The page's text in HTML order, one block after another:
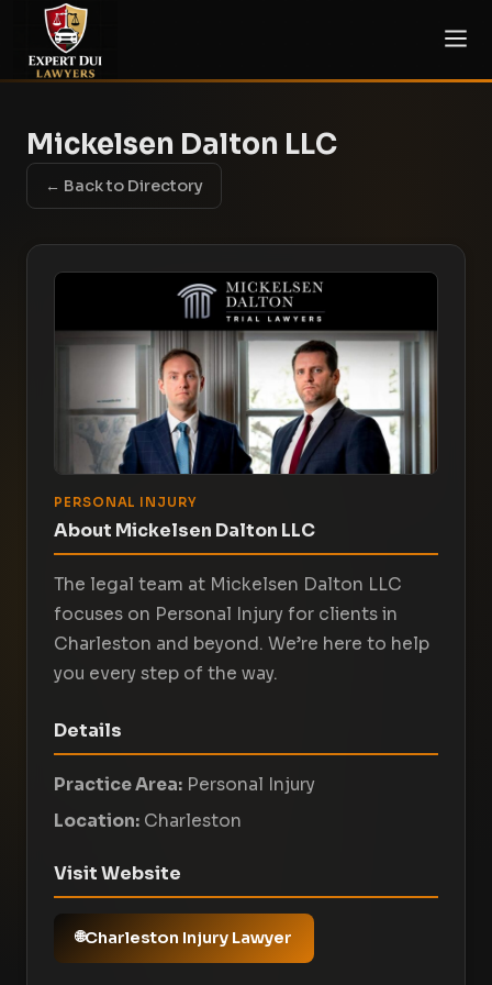
Mickelsen Dalton LLC
← Back to Directory
PERSONAL INJURY
About Mickelsen Dalton LLC
The legal team at Mickelsen Dalton LLC
focuses on Personal Injury for clients in
Charleston and beyond. We’re here to help
you every step of the way.
Details
Practice Area: Personal Injury
Location: Charleston
Visit Website
Charleston Injury Lawyer